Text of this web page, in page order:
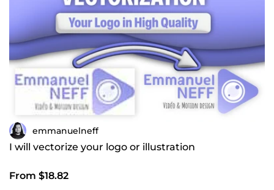
emmanuelneff
I will vectorize your logo or illustration
From $18.82